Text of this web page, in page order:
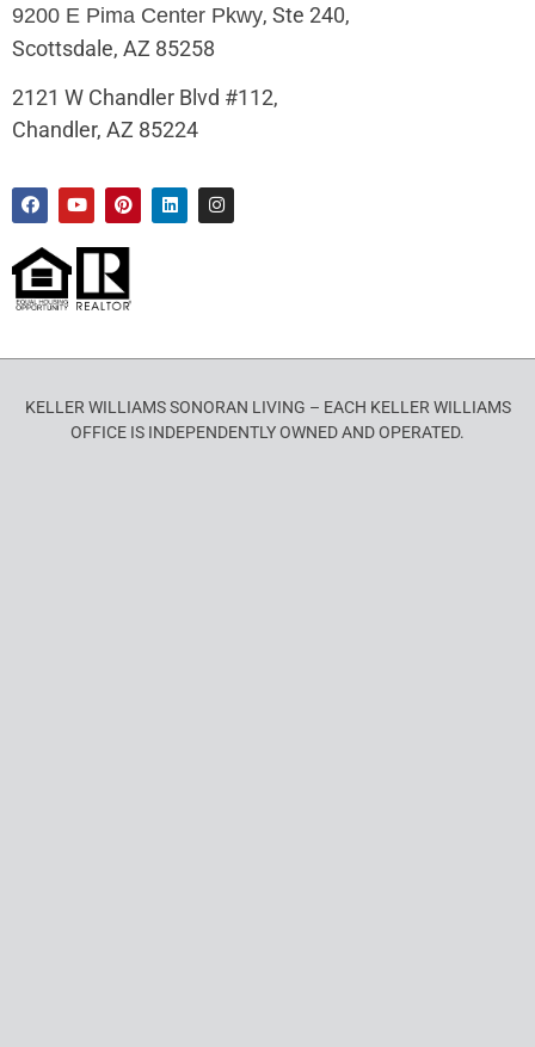
9200 E Pima Center Pkwy, Ste 240,
Scottsdale, AZ 85258
2121 W Chandler Blvd #112,
Chandler, AZ 85224
KELLER WILLIAMS SONORAN LIVING – EACH KELLER WILLIAMS
OFFICE IS INDEPENDENTLY OWNED AND OPERATED.